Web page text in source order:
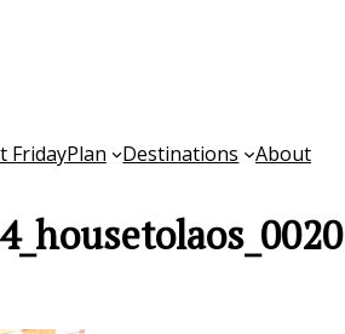
FridayPlan Destinations About